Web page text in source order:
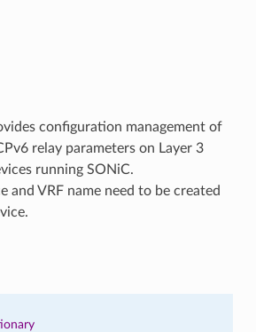
configuration management of
relay parameters on Layer 3
running SONiC.
and VRF name need to be created